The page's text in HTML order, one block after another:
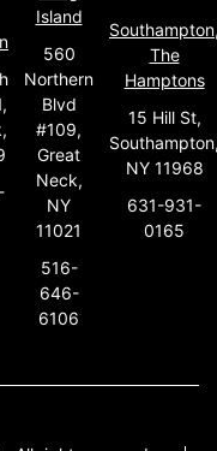
Island
560
Northern
Blvd
#109,
Great
Neck,
NY
11021
516-
646-
6106
The
Hamptons
15 Hill St,
NY 11968
631-931-
0165